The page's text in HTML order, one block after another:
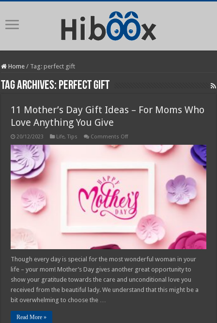
Home / Tag:perfect gift
Tag Archives: perfect gift
11 Mother’s Day Gift Ideas – For Moms Who
Love Anything You Give
20/12/2023 Life,Tips Comments Offon
Mother’s
Ideas
–
Who
Love
Anything
You
Give
Though every day is special for the most wonderful woman in your
life – your mom! Mother’s Day gives another great opportunity to
show your gratitude towards the care and unconditional love you
received from the beautiful lady. We understand that this might be a
bit overwhelming to choose the …
Read More »